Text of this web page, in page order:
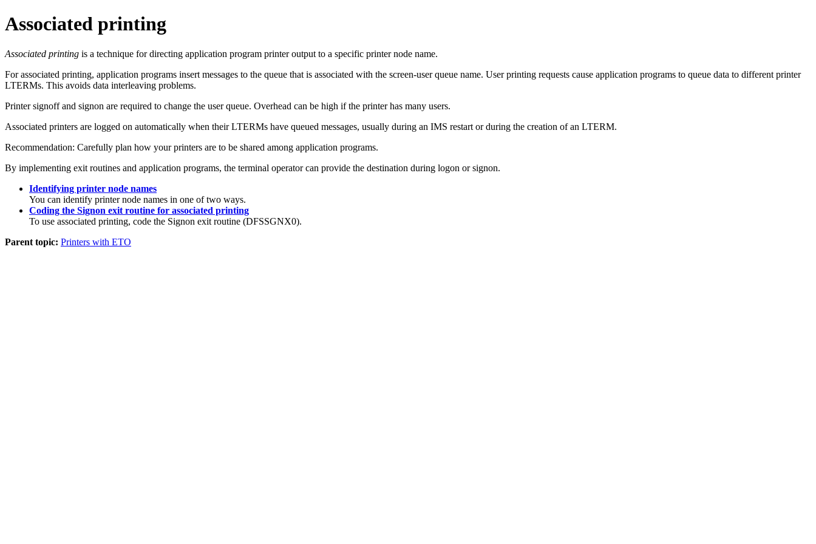
Associated printing
Associated printing is a technique for directing application program printer output to a specific printer node name.
For associated printing, application programs insert messages to the queue that is associated with the screen-user queue name. User printing requests cause application programs to queue data to different printer
LTERMs. This avoids data interleaving problems.
Printer signoff and signon are required to change the user queue. Overhead can be high if the printer has many users.
Associated printers are logged on automatically when their LTERMs have queued messages, usually during an IMS restart or during the creation of an LTERM.
Recommendation: Carefully plan how your printers are to be shared among application programs.
By implementing exit routines and application programs, the terminal operator can provide the destination during logon or signon.
Identifying printer node names
You can identify printer node names in one of two ways.
Coding the Signon exit routine for associated printing
To use associated printing, code the Signon exit routine (DFSSGNX0).
Parent topic: Printers with ETO